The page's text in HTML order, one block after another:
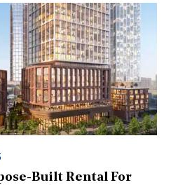
Built Rental For